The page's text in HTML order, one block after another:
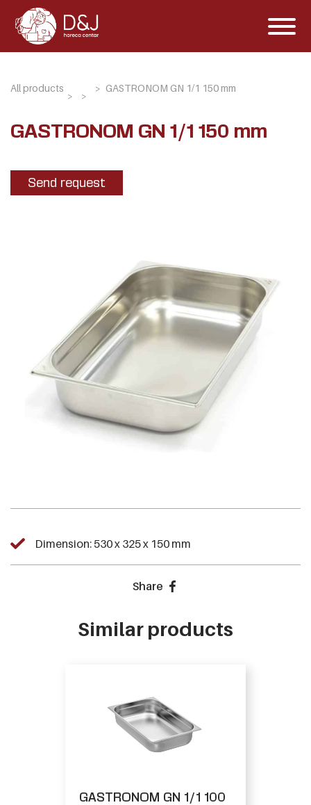
All products GASTRONOM GN 1/1 150 mm
GASTRONOM GN 1/1 150 mm
Send request
Dimension: 530 x 325 x 150 mm
Share
Similar products
GASTRONOM GN 1/1 100